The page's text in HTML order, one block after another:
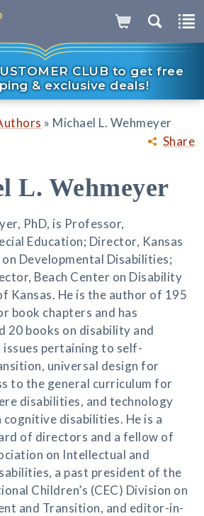
CLUB to get free
& exclusive deals!
Share
» Michael L. Wehmeyer
L. Wehmeyer
PhD, is Professor,
Education; Director, Kansas
Developmental Disabilities;
Beach Center on Disability
Kansas. He is the author of 195
book chapters and has
20 books on disability and
pertaining to self-
universal design for
to the general curriculum for
disabilities, and technology
cognitive disabilities. He is a
of directors and a fellow of
on Intellectual and
a past president of the
Children’s (CEC) Division on
and Transition, and editor-in-